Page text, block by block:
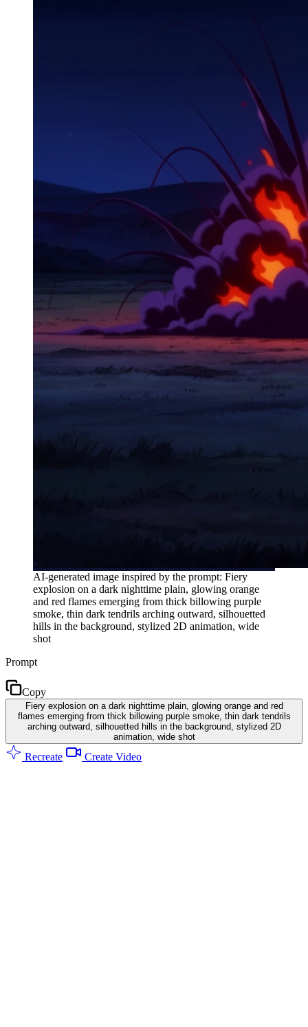
AI-generated image inspired by the prompt: Fiery
explosion on a dark nighttime plain, glowing orange
and red flames emerging from thick billowing purple
smoke, thin dark tendrils arching outward, silhouetted
hills in the background, stylized 2D animation, wide
shot
Prompt
Copy
Fiery explosion on a dark nighttime plain, glowing orange and red
flames emerging from thick billowing purple smoke, thin dark tendrils
arching outward, silhouetted hills in the background, stylized 2D
animation, wide shot
Recreate Create Video